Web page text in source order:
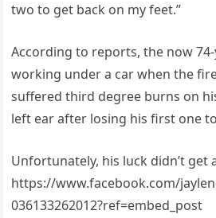
two to get back on my feet.”
According to reports, the now
working under a car when the
suffered third degree burns on
left ear after losing his first one
Unfortunately, his luck didn’t get
https://www.facebook.com/
036133262012?ref=embed_post